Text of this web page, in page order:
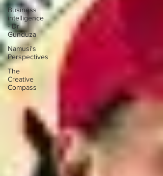
Business
intelligence
- Dr
Gunduza
Namusi's
Perspectives
The
Creative
Compass